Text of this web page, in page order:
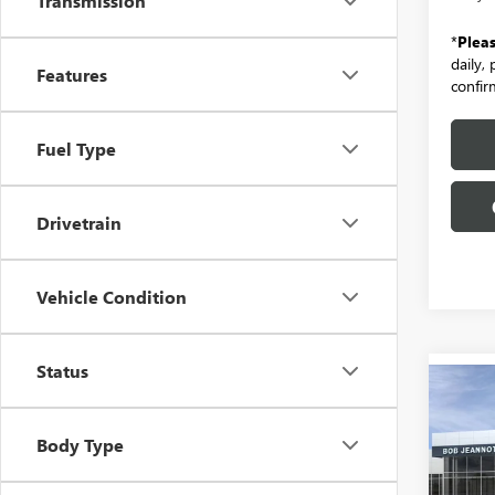
Features
Fuel Type
Drivetrain
Vehicle Condition
Status
Body Type
*
daily,